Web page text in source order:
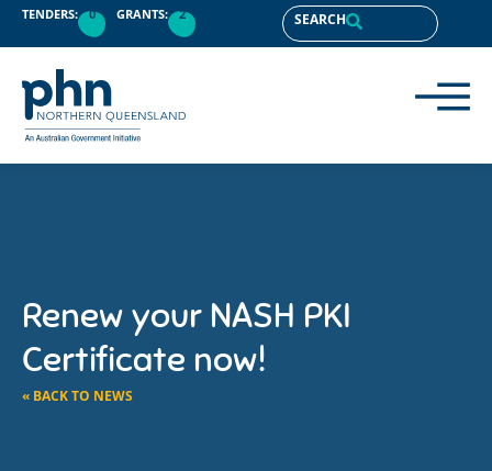
TENDERS: 0 GRANTS: 2 SEARCH
Renew your NASH PKI
Certificate now!
« BACK TO NEWS